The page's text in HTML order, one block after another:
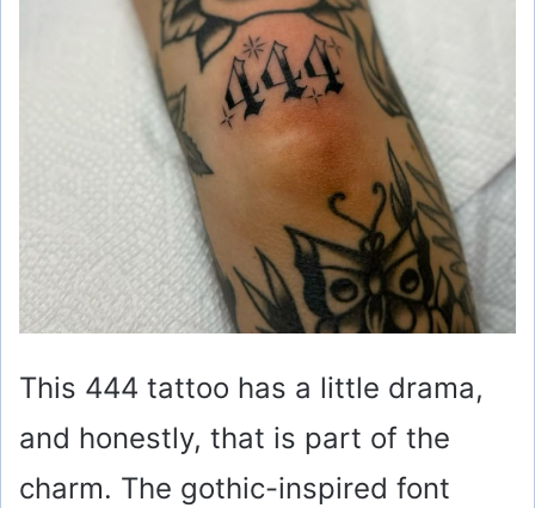
This 444 tattoo has a little drama,
and honestly, that is part of the
charm. The gothic-inspired font